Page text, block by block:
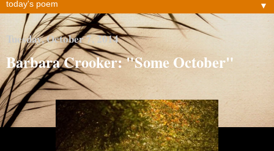
▼
Tuesday, October 7, 2014
Barbara Crooker: "Some October"